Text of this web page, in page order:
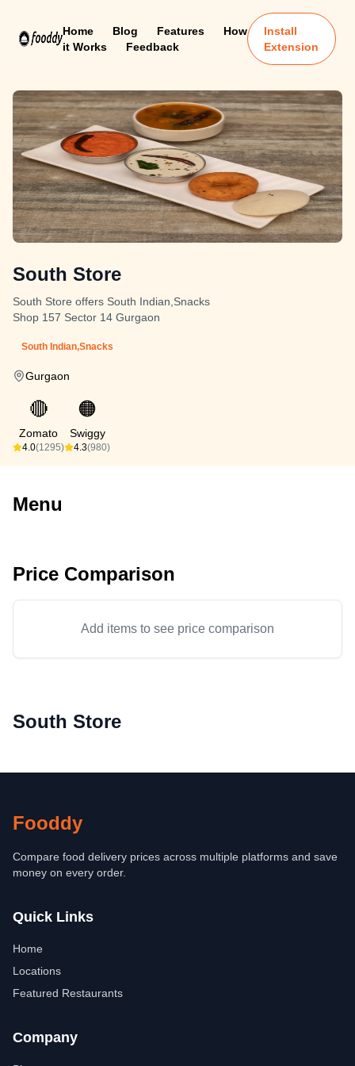
Home Blog Features
How
it Works
Feedback
Install
Extension
South Store
South Store offers South Indian,Snacks
Shop 157 Sector 14 Gurgaon
South Indian,Snacks
Gurgaon
🔴
Zomato
4.0(1295)
🟠
Swiggy
4.3(980)
Menu
Price Comparison
Add items to see price comparison
South Store
Fooddy
Compare food delivery prices across multiple platforms and save
money on every order.
Quick Links
Home
Locations
Featured Restaurants
Company